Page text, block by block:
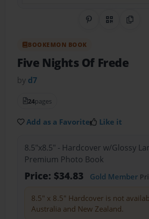
Share onQR CodeCopy
BOOKEMON BOOK
Five Nights Of Frede
by d7
24pages
Add as a Favorite Like it
8.5"x8.5" - Hardcover w/Glossy
Premium Photo Book
Price: $34.83 Gold Member
8.5" x 8.5" Hardcover is not
Australia and New Zealand.